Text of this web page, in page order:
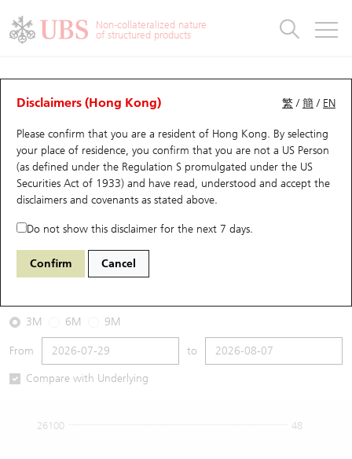
Non-collateralized nature
of structured products
繁 /簡 / EN
Disclaimers (Hong Kong)
Please confirm that you are a resident of Hong Kong. By selecting
your place of residence, you confirm that you are not a US Person
(as defined under the Regulation S promulgated under the US
Securities Act of 1933) and have read, understood and accept the
disclaimers and covenants as stated above.
Do not show this disclaimer for the next 7 days.
Confirm Cancel
CBBCs Analyzer
Performance Outstanding Quantity Comparison
67438 UB Bull HSI Hang Seng Index
2026-08-07
Underlying Price25,668.03
3M 6M 9M
From to
Compare with Underlying
48
26100
Warrants
UBS Warrants List
New UBS Warrants
Expiring UBS Warrants
Warrants Analyzer
Warrants Newsletter
Warrants Analyzer
Outstanding Quantity
Comparison
CBBCs
CBBCs Quick Search
CBBCs Search
CBBCs Outstanding Distribution
New UBS CBBCs
CBBCs Settlement Price
CBBCs Analyzer
Outstanding Quantity
Comparison
Warrants & CBBCs Statistics
Top10 Gainers / Losers
Top10 Turnover Distribution
10 Days Turnover
Outstanding Quantity
Market Statistics
Underlying Analyzer
Top 20 Active Stocks
HSI Constituent Stocks
HSTECH Constituent Stocks
A Shares ETFs Premium
Stock Connect Money Flow
Holdings
Show All
Education